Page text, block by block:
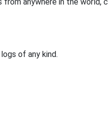
anywhere in the world,
of any kind.